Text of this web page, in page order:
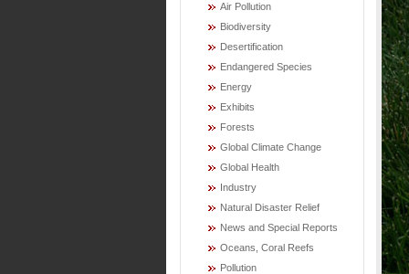
Air Pollution
Biodiversity
Desertification
Endangered Species
Energy
Exhibits
Forests
Global Climate Change
Global Health
Industry
Natural Disaster Relief
News and Special Reports
Oceans, Coral Reefs
Pollution